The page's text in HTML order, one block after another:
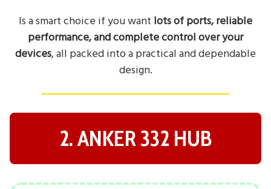
Is a smart choice if you want lots of ports, reliable
performance, and complete control over your
devices, all packed into a practical and dependable
design.
2. ANKER 332 HUB